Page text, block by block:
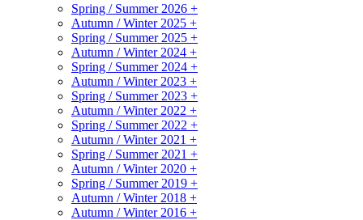
Spring / Summer 2026 +
Autumn / Winter 2025 +
Spring / Summer 2025 +
Autumn / Winter 2024 +
Spring / Summer 2024 +
Autumn / Winter 2023 +
Spring / Summer 2023 +
Autumn / Winter 2022 +
Spring / Summer 2022 +
Autumn / Winter 2021 +
Spring / Summer 2021 +
Autumn / Winter 2020 +
Spring / Summer 2019 +
Autumn / Winter 2018 +
Autumn / Winter 2016 +